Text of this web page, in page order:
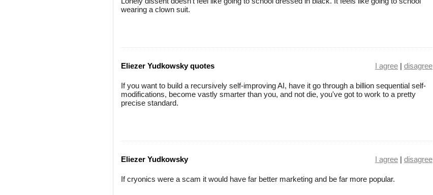
wearing a clown suit.
Eliezer Yudkowsky quotes I agree | disagree
If you want to build a recursively self-improving AI, have it go through a billion sequential self-
modifications, become vastly smarter than you, and not die, you've got to work to a pretty
precise standard.
Eliezer Yudkowsky I agree | disagree
If cryonics were a scam it would have far better marketing and be far more popular.